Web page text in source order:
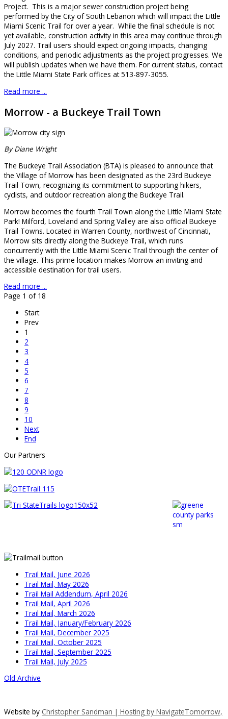
Project. This is a major sewer construction project being
performed by the City of South Lebanon which will impact the Little
Miami Scenic Trail for over a year. While the final schedule is not
yet available, construction activity in this area may continue through
July 2027. Trail users should expect ongoing impacts, changing
conditions, and periodic adjustments as the project progresses. We
will publish updates when we have them. For current status, contact
the Little Miami State Park offices at 513-897-3055.
Read more ...
Morrow - a Buckeye Trail Town
By Diane Wright
The Buckeye Trail Association (BTA) is pleased to announce that
the Village of Morrow has been designated as the 23rd Buckeye
Trail Town, recognizing its commitment to supporting hikers,
cyclists, and outdoor recreation along the Buckeye Trail.
Morrow becomes the fourth Trail Town along the Little Miami State
Park! Milford, Loveland and Spring Valley are also official Buckeye
Trail Towns. Located in Warren County, northwest of Cincinnati,
Morrow sits directly along the Buckeye Trail, which runs
concurrently with the Little Miami Scenic Trail through the center of
the village. This prime location makes Morrow an inviting and
accessible destination for trail users.
Read more ...
Page 1 of 18
Start
Prev
1
2
3
4
5
6
7
8
9
10
Next
End
Our Partners
Trail Mail, June 2026
Trail Mail, May 2026
Trail Mail Addendum, April 2026
Trail Mail, April 2026
Trail Mail, March 2026
Trail Mail, January/February 2026
Trail Mail, December 2025
Trail Mail, October 2025
Trail Mail, September 2025
Trail Mail, July 2025
Old Archive
Website by Christopher Sandman | Hosting by NavigateTomorrow,